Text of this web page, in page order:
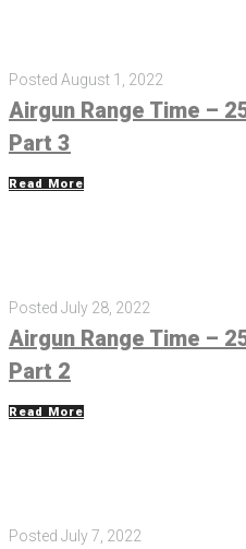
Posted August 1, 2022
Airgun Range Time –
Part 3
Read More
Posted July 28, 2022
Airgun Range Time –
Part 2
Read More
Posted July 7, 2022